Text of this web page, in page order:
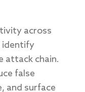
across
identify
attack chain.
false
and surface